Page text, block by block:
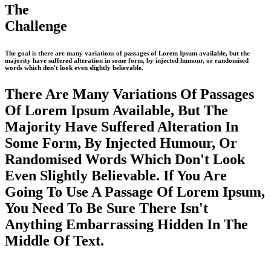
The
Challenge
The goal is there are many variations of passages of Lorem Ipsum available, but the
majority have suffered alteration in some form, by injected humour, or randomised
words which don't look even slightly believable.
There Are Many Variations Of Passages
Of Lorem Ipsum Available, But The
Majority Have Suffered Alteration In
Some Form, By Injected Humour, Or
Randomised Words Which Don't Look
Even Slightly Believable. If You Are
Going To Use A Passage Of Lorem Ipsum,
You Need To Be Sure There Isn't
Anything Embarrassing Hidden In The
Middle Of Text.